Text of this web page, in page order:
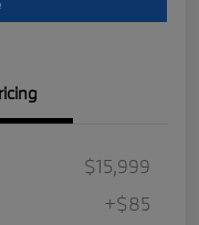
$15,999
+$85